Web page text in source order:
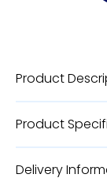
Product
Product
Delivery